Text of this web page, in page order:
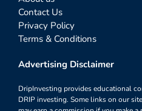
Contact Us
Privacy Policy
Terms & Conditions
Advertising Disclaimer
DripInvesting provides educational
DRIP investing. Some links on our